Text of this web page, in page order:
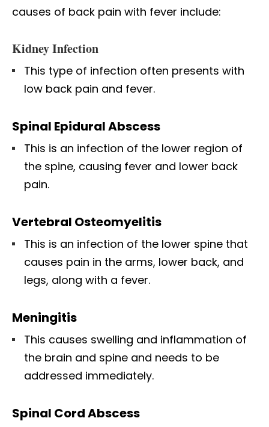
causes of back pain with fever include:
Kidney Infection
This type of infection often presents with
low back pain and fever.
Spinal Epidural Abscess
This is an infection of the lower region of
the spine, causing fever and lower back
pain.
Vertebral Osteomyelitis
This is an infection of the lower spine that
causes pain in the arms, lower back, and
legs, along with a fever.
Meningitis
This causes swelling and inflammation of
the brain and spine and needs to be
addressed immediately.
Spinal Cord Abscess